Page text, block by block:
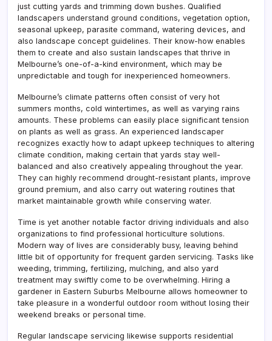
just cutting yards and trimming down bushes. Qualified
landscapers understand ground conditions, vegetation option,
seasonal upkeep, parasite command, watering devices, and
also landscape concept guidelines. Their know-how enables
them to create and also sustain landscapes that thrive in
Melbourne’s one-of-a-kind environment, which may be
unpredictable and tough for inexperienced homeowners.
Melbourne’s climate patterns often consist of very hot
summers months, cold wintertimes, as well as varying rains
amounts. These problems can easily place significant tension
on plants as well as grass. An experienced landscaper
recognizes exactly how to adapt upkeep techniques to altering
climate condition, making certain that yards stay well-
balanced and also creatively appealing throughout the year.
They can highly recommend drought-resistant plants, improve
ground premium, and also carry out watering routines that
market maintainable growth while conserving water.
Time is yet another notable factor driving individuals and also
organizations to find professional horticulture solutions.
Modern way of lives are considerably busy, leaving behind
little bit of opportunity for frequent garden servicing. Tasks like
weeding, trimming, fertilizing, mulching, and also yard
treatment may swiftly come to be overwhelming. Hiring a
gardener in Eastern Suburbs Melbourne allows homeowner to
take pleasure in a wonderful outdoor room without losing their
weekend breaks or personal time.
Regular landscape servicing likewise supports residential